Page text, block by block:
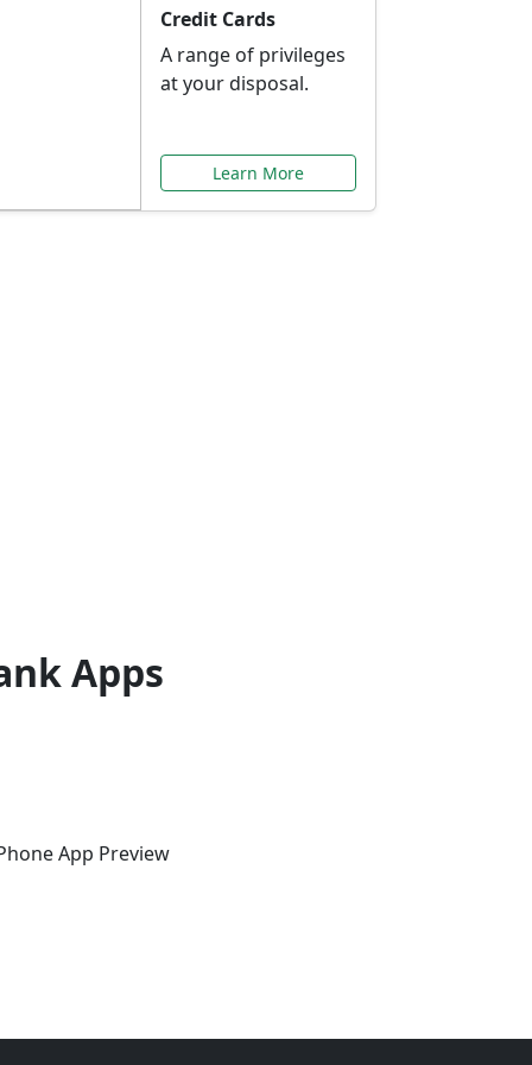
Credit Cards
A range of privileges
at your disposal.
Learn More
Apps